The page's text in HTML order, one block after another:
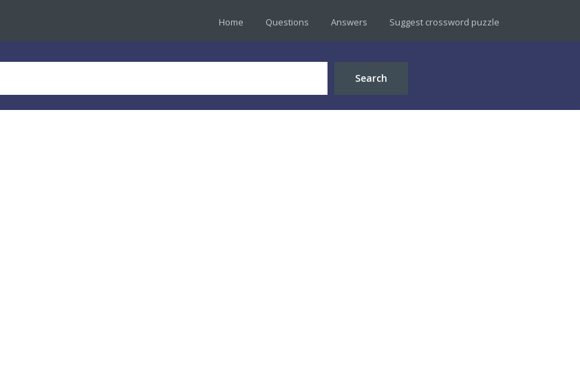
Home Questions Answers Suggest crossword puzzle
Search